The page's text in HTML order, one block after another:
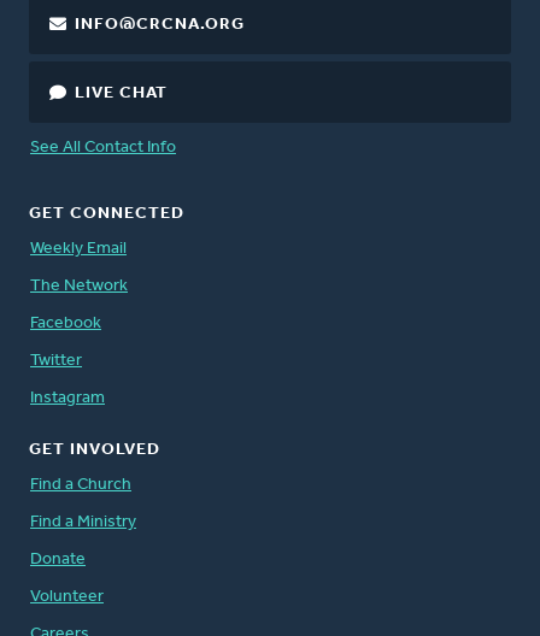
INFO@CRCNA.ORG
LIVE CHAT
See All Contact Info
GET CONNECTED
Weekly Email
The Network
Facebook
Twitter
Instagram
GET INVOLVED
Find a Church
Find a Ministry
Donate
Volunteer